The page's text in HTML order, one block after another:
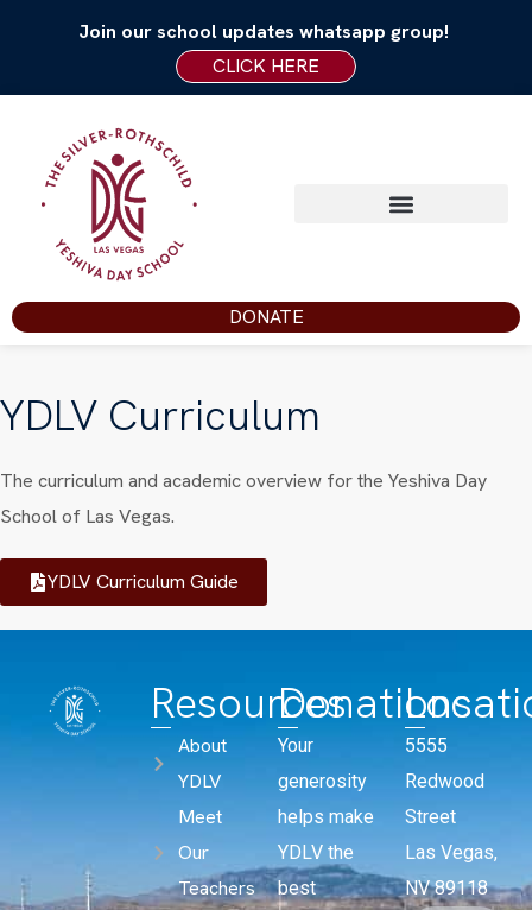
Join our school updates whatsapp group!
CLICK HERE
DONATE
YDLV Curriculum
The curriculum and academic overview for the Yeshiva Day
School of Las Vegas.
YDLV Curriculum Guide
Resources
About
YDLV
Meet
Our
Teachers
Donations
Your
generosity
helps make
YDLV the
best
5555
Redwood
Street
Las Vegas,
NV 89118